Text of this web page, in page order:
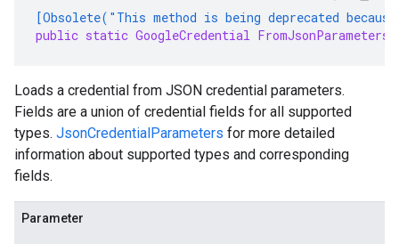
[Obsolete("This method is being deprecated
public static GoogleCredential
Loads a credential from JSON credential parameters.
Fields are a union of credential fields for all supported
types. JsonCredentialParameters for more detailed
information about supported types and corresponding
fields.
Parameter